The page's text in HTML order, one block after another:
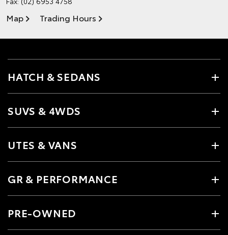
Map Trading Hours
HATCH & SEDANS
SUVS & 4WDS
UTES & VANS
GR & PERFORMANCE
PRE-OWNED